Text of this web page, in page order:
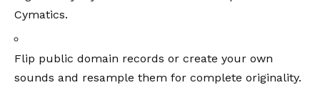
Cymatics.
Flip public domain records or create your own
sounds and resample them for complete originality.